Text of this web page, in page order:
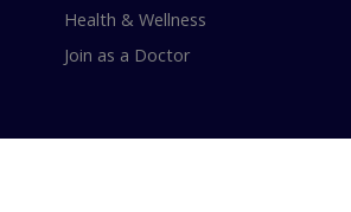
Health & Wellness
Join as a Doctor